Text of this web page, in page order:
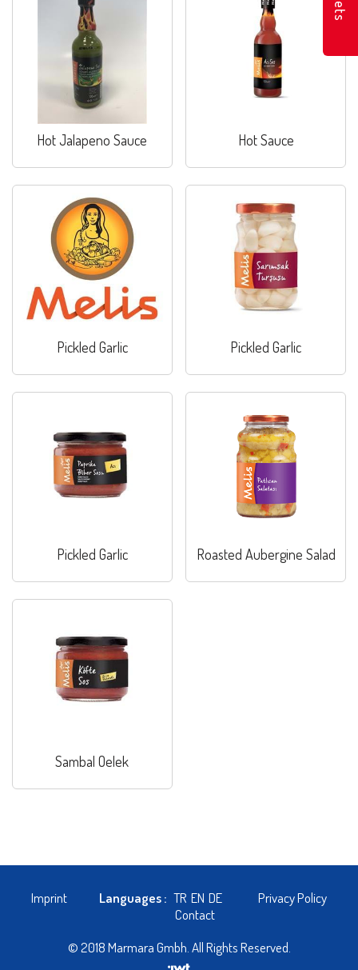
Hot Jalapeno Sauce Hot Sauce
Pickled Garlic Pickled Garlic
Pickled Garlic Roasted Aubergine Salad
Sambal Oelek
Imprint Languages : TR EN DE
Privacy Policy
Contact
© 2018 Marmara Gmbh. All Rights Reserved.